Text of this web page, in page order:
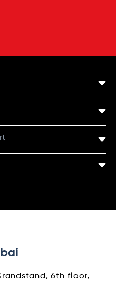
6th floor,